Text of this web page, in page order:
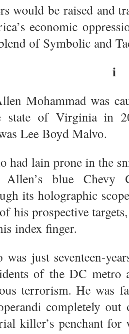
would be raised and
economic
of Symbolic and
i
Mohammad was
state of Virginia in
Lee Boyd Malvo.
had lain prone in the
blue Chevy
its holographic
his prospective
index finger.
just seventeen-
of the DC
terrorism. He was
completely
killer’s penchant